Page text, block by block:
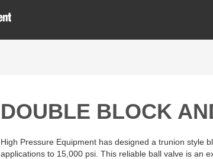
DOUBLE BLOCK
High Pressure Equipment has designed a trunion style
applications to 15,000 psi. This reliable ball valve is an